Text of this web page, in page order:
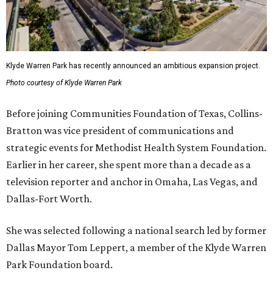
Klyde Warren Park has recently announced an ambitious expansion project.
Photo courtesy of Klyde Warren Park
Before joining Communities Foundation of Texas, Collins-
Bratton was vice president of communications and
strategic events for Methodist Health System Foundation.
Earlier in her career, she spent more than a decade as a
television reporter and anchor in Omaha, Las Vegas, and
Dallas-Fort Worth.
She was selected following a national search led by former
Dallas Mayor Tom Leppert, a member of the Klyde Warren
Park Foundation board.